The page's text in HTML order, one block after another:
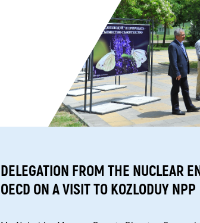
DELEGATION FROM THE NUCLEAR
OECD ON A VISIT TO KOZLODUY NPP